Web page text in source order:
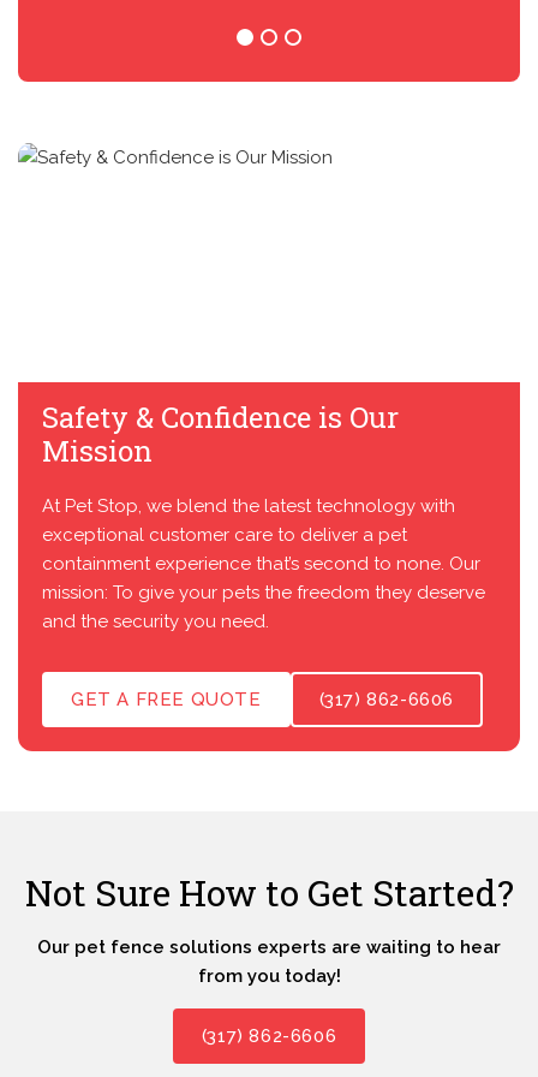
Safety & Confidence is Our
Mission
At Pet Stop, we blend the latest technology with
exceptional customer care to deliver a pet
containment experience that’s second to none. Our
mission: To give your pets the freedom they deserve
and the security you need.
GET A FREE QUOTE (317) 862-6606
Not Sure How to Get Started?
Our pet fence solutions experts are waiting to hear
from you today!
(317) 862-6606